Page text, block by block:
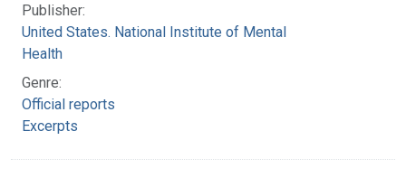
Publisher:
United States. National Institute of Mental
Health
Genre:
Official reports
Excerpts